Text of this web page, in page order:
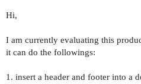
Hi,
I am currently evaluating this
it can do the followings:
1. insert a header and footer into a